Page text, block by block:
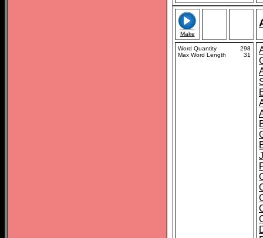
Make
Word Quantity
298
Max Word Length
31